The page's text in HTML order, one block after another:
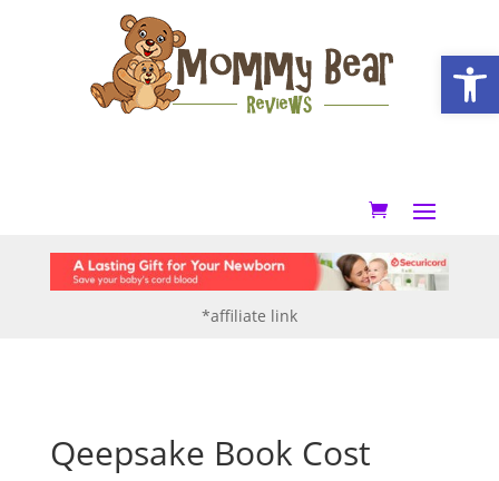
*affiliate link
Qeepsake Book Cost